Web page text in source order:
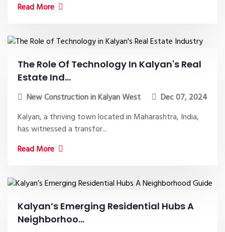
Read More
The Role Of Technology In Kalyan's Real
Estate Ind...
New Construction in Kalyan West
Dec 07, 2024
Kalyan, a thriving town located in Maharashtra, India,
has witnessed a transfor...
Read More
Kalyan’s Emerging Residential Hubs A
Neighborhoo...